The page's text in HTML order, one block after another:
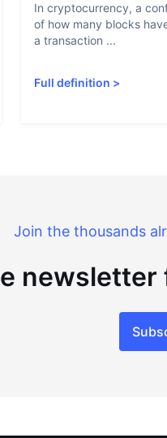
In cryptocurrency, a
of how many blocks
a transaction ...
Full definition >
Join the thousands